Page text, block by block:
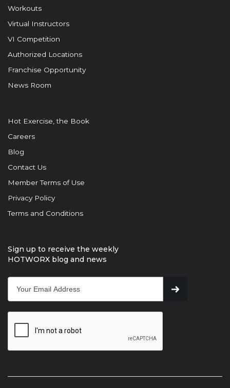
Workouts
Virtual Instructors
VI Competition
Authorized Locations
Franchise Opportunity
News Room
Hot Exercise, the Book
Careers
Blog
Contact Us
Member Terms of Use
Privacy Policy
Terms and Conditions
Sign up to receive the weekly
HOTWORX blog and news